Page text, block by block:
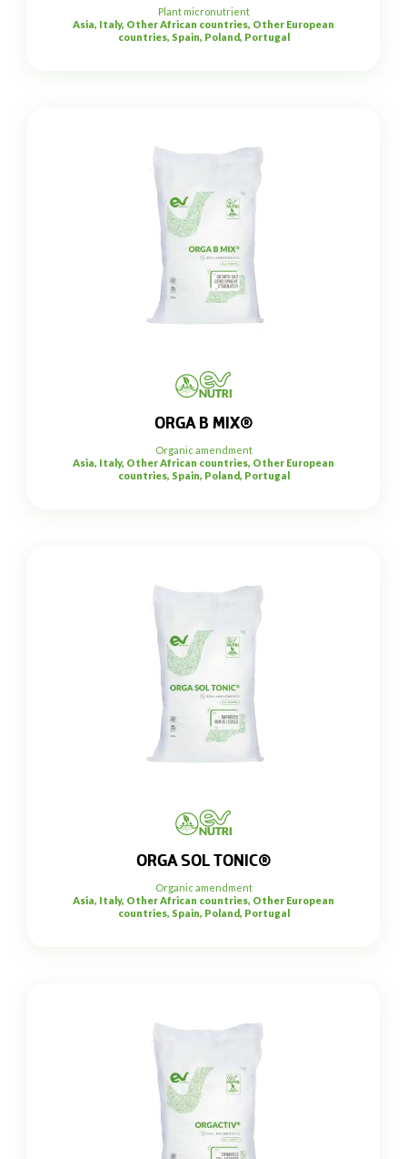
Plant micronutrient
Asia, Italy, Other African countries, Other European
countries, Spain, Poland, Portugal
ORGA B MIX®
Organic amendment
Asia, Italy, Other African countries, Other European
countries, Spain, Poland, Portugal
ORGA SOL TONIC®
Organic amendment
Asia, Italy, Other African countries, Other European
countries, Spain, Poland, Portugal